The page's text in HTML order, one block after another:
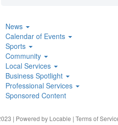
News
Calendar of Events
Sports
Community
Local Services
Business Spotlight
Professional Services
Sponsored Content
| Powered by Locable | Terms of